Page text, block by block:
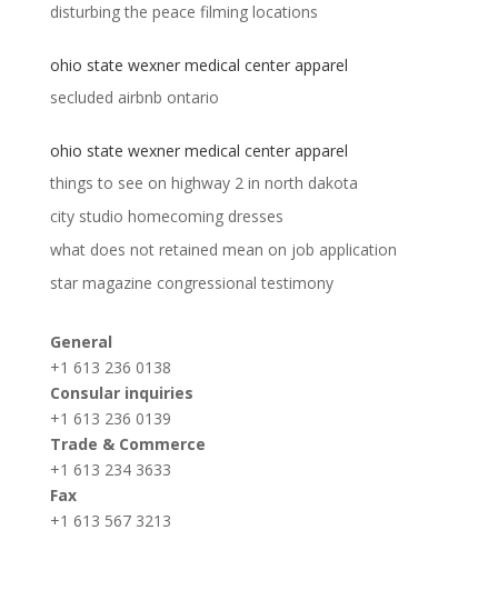
disturbing the peace filming locations
ohio state wexner medical center apparel
secluded airbnb ontario
ohio state wexner medical center apparel
things to see on highway 2 in north dakota
city studio homecoming dresses
what does not retained mean on job application
star magazine congressional testimony
General
+1 613 236 0138
Consular inquiries
+1 613 236 0139
Trade & Commerce
+1 613 234 3633
Fax
+1 613 567 3213